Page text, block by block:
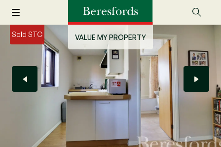
VALUE MY PROPERTY
Sold STC